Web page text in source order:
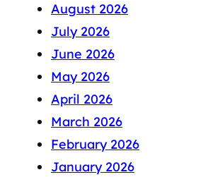
August 2026
July 2026
June 2026
May 2026
April 2026
March 2026
February 2026
January 2026